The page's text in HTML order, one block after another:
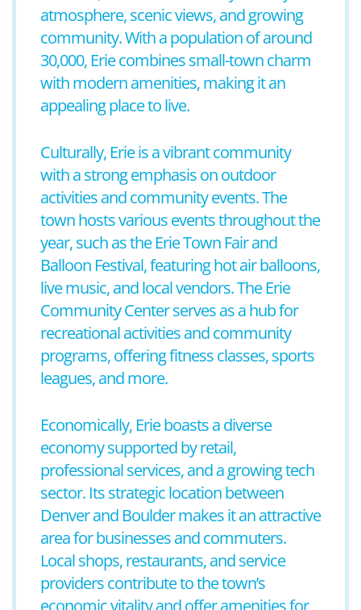
atmosphere, scenic views, and growing
community. With a population of around
30,000, Erie combines small-town charm
with modern amenities, making it an
appealing place to live.
Culturally, Erie is a vibrant community
with a strong emphasis on outdoor
activities and community events. The
town hosts various events throughout the
year, such as the Erie Town Fair and
Balloon Festival, featuring hot air balloons,
live music, and local vendors. The Erie
Community Center serves as a hub for
recreational activities and community
programs, offering fitness classes, sports
leagues, and more.
Economically, Erie boasts a diverse
economy supported by retail,
professional services, and a growing tech
sector. Its strategic location between
Denver and Boulder makes it an attractive
area for businesses and commuters.
Local shops, restaurants, and service
providers contribute to the town’s
economic vitality and offer amenities for